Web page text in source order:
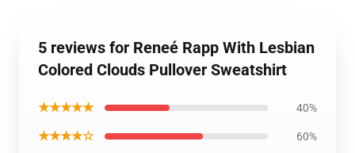
5 reviews for Reneé Rapp With Lesbian
Colored Clouds Pullover Sweatshirt
★★★★★ 40%
★★★★☆ 60%